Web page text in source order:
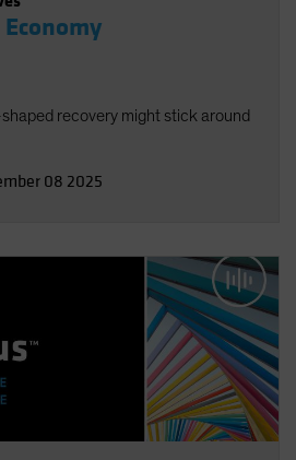
recovery might stick around
08 2025